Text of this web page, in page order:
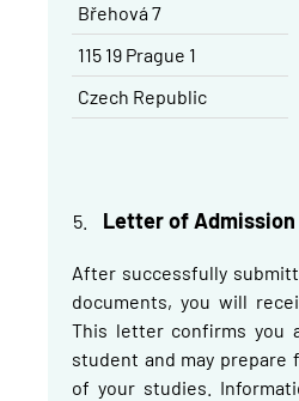
Břehová7
115 19 Prague 1
Czech Republic
Letter of Admission
After successfully
documents, you will
This letter confirms you
student and may
of your studies.